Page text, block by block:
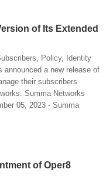
of Its Extended
Policy, Identity
announced a new release of
their subscribers
Summa Networks
05, 2023 - Summa
of Oper8